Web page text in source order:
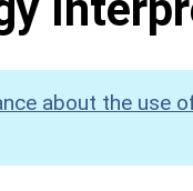
about the use